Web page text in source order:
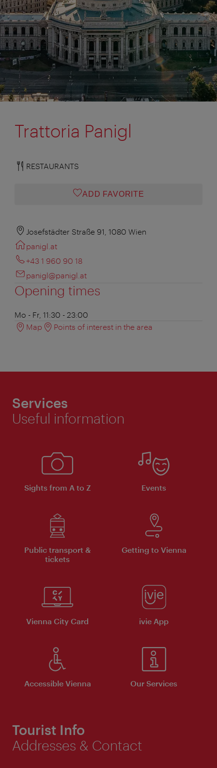
Trattoria Panigl
RESTAURANTS
ADD FAVORITE
Josefstädter Straße 91, 1080 Wien
panigl.at
+43 1 960 90 18
panigl@panigl.at
Opening times
Mo - Fr, 11:30 - 23:00
Map
Points of interest in the area
Services
Useful information
Sights from A to Z Events
Public transport &
tickets
Getting to Vienna
Vienna City Card ivie App
Accessible Vienna Our Services
Tourist Info
Addresses & Contact